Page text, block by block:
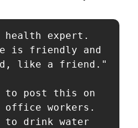
health expert.
is friendly and
like a friend."
to post this on
office workers.
to drink water